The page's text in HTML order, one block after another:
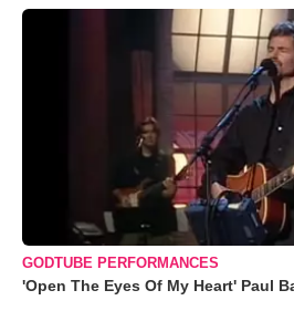
GODTUBE PERFORMANCES
'Open The Eyes Of My Heart' Paul